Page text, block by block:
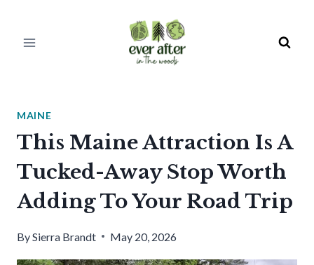
MAINE
This Maine Attraction Is A
Tucked-Away Stop Worth
Adding To Your Road Trip
BySierra Brandt May 20, 2026